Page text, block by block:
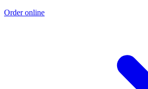
Order online